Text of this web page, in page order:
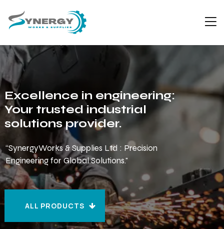
Excellence in engineering:
Your trusted industrial
solutions provider.
“SynergyWorks & Supplies Ltd : Precision
Engineering for Global Solutions."
ALL PRODUCTS